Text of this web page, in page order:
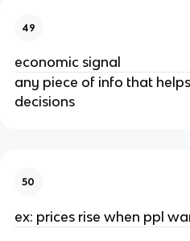
49
economic signal
any piece of info that
decisions
50
ex: prices rise when ppl